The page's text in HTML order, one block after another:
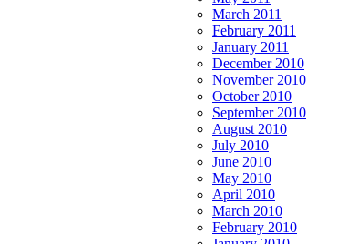
March 2011
February 2011
January 2011
December 2010
November 2010
October 2010
September 2010
August 2010
July 2010
June 2010
May 2010
April 2010
March 2010
February 2010